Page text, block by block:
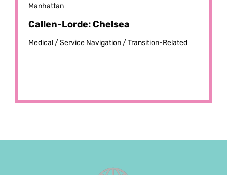
Manhattan
Callen-Lorde: Chelsea
Medical /Service Navigation /Transition-Related